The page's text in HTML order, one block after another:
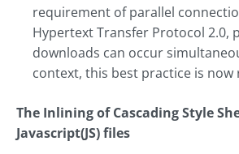
requirement of parallel
Hypertext Transfer Protocol 2.0,
downloads can occur
context, this best practice is now
The Inlining of Cascading Style
Javascript(JS) files